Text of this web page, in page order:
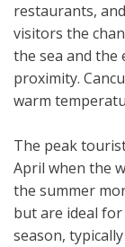
restaurants,
visitors the
the sea and the
proximity.
warm
The peak
April when the
the summer
but are ideal
season,